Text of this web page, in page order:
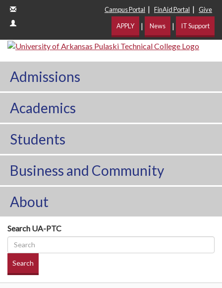
Campus Portal | FinAid Portal | Give
APPLY | News | IT Support
Admissions
Academics
Students
Business and Community
About
Search UA-PTC
Search